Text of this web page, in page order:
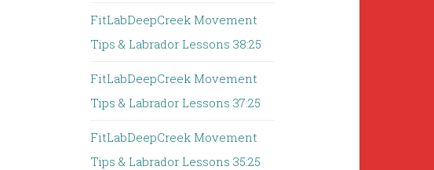
FitLabDeepCreek Movement
Tips & Labrador Lessons 38:25
FitLabDeepCreek Movement
Tips & Labrador Lessons 37:25
FitLabDeepCreek Movement
Tips & Labrador Lessons 35:25